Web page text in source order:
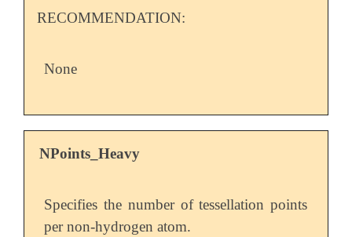
RECOMMENDATION:
None
NPoints_Heavy
Specifies the number of tessellation points
per non-hydrogen atom.